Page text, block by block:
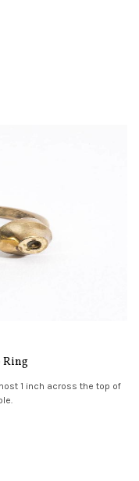
Ring
1 inch across the top of